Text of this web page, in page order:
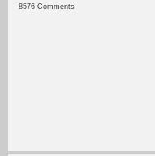
8576 Comments